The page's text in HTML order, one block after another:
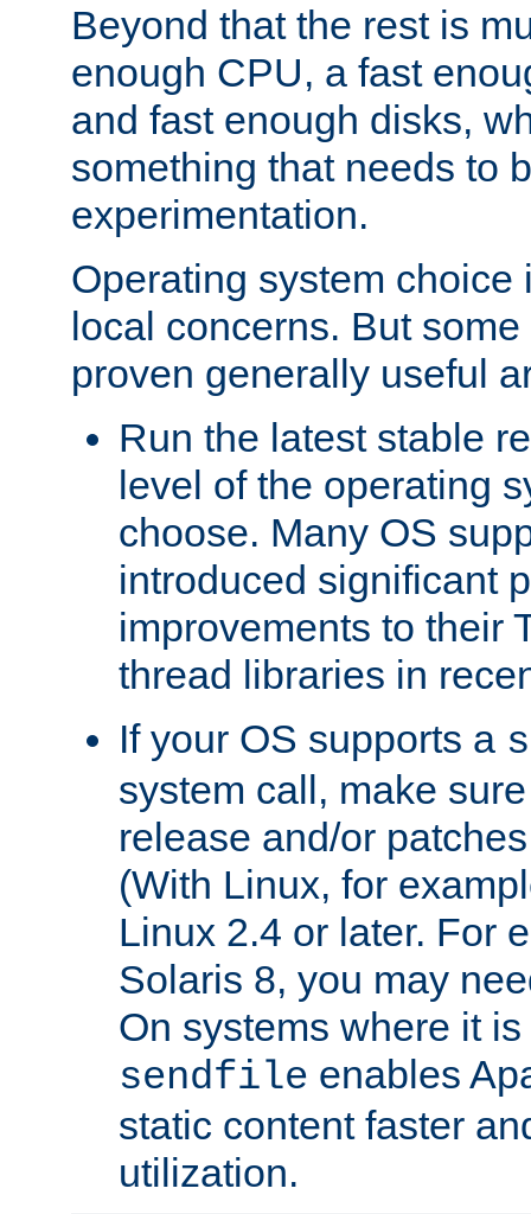
Beyond that the rest is
enough CPU, a fast
and fast enough disks,
something that needs to
experimentation.
Operating system choice
local concerns. But
proven generally useful
Run the latest stable
level of the operating
choose. Many OS
introduced significant
improvements to their
thread libraries in
If your OS supports a
system call, make
release and/or
(With Linux, for
Linux 2.4 or later. For
Solaris 8, you may
On systems where it
sendfile enables
static content faster
utilization.